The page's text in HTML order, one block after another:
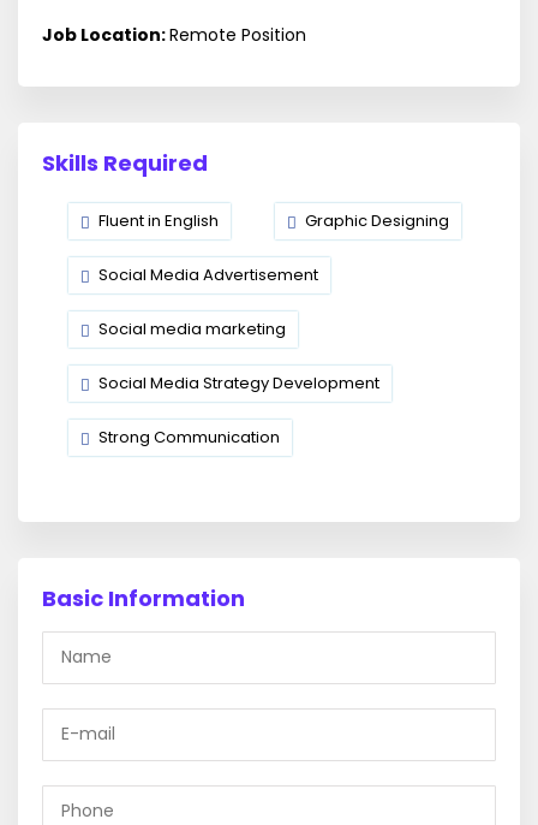
Job Location:Remote Position
Skills Required
Fluent in English Graphic Designing
Social Media Advertisement
Social media marketing
Social Media Strategy Development
Strong Communication
Basic Information